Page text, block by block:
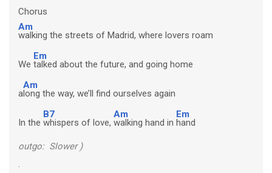
Chorus
Am
walking the streets of Madrid, where lovers roam
We
Em
talked about the future, and going home
a
Am
long the way, we’ll find ourselves again
In the
B7
whispers of love,
Am
walking hand in
Em
hand
outgo: Slower )
.